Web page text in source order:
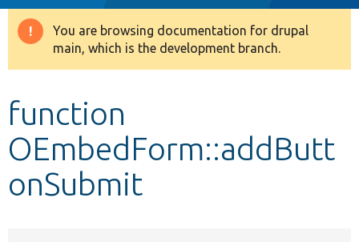
Drupal 8+
Develop for Drupal
Warning
message
You are browsing documentation for drupal
main, which is the development branch.
function
OEmbedForm::addButt
onSubmit